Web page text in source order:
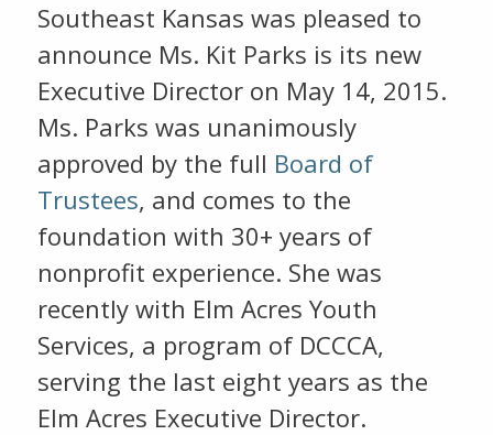
Southeast Kansas was pleased to
announce Ms. Kit Parks is its new
Executive Director on May 14, 2015.
Ms. Parks was unanimously
approved by the full Board of
Trustees, and comes to the
foundation with 30+ years of
nonprofit experience. She was
recently with Elm Acres Youth
Services, a program of DCCCA,
serving the last eight years as the
Elm Acres Executive Director.